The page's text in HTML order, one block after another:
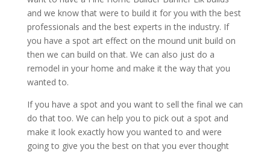
and we know that were to build it for you with the best
professionals and the best experts in the industry. If
you have a spot art effect on the mound unit build on
then we can build on that. We can also just do a
remodel in your home and make it the way that you
wanted to.
If you have a spot and you want to sell the final we can
do that too. We can help you to pick out a spot and
make it look exactly how you wanted to and were
going to give you the best on that you ever thought